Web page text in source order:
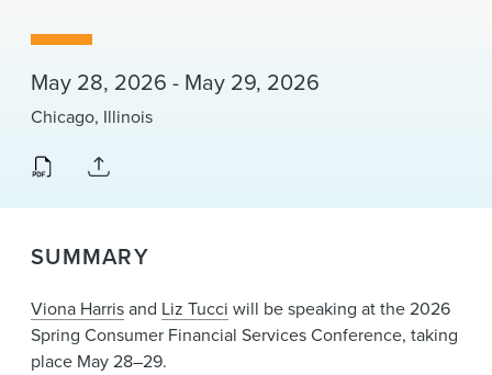
About Us
Locations
News & Events
Alumni
May 28, 2026 - May 29, 2026
Chicago, Illinois
SUMMARY
Viona Harrisand Liz Tucci will be speaking at the 2026
Spring Consumer Financial Services Conference, taking
place May 28–29.